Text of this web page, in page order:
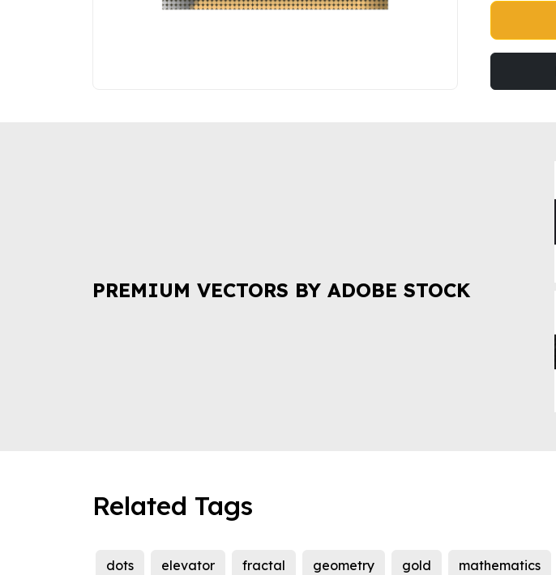
PREMIUM VECTORS BY ADOBE STOCK
Related Tags
dots elevator fractal geometry gold mathematics